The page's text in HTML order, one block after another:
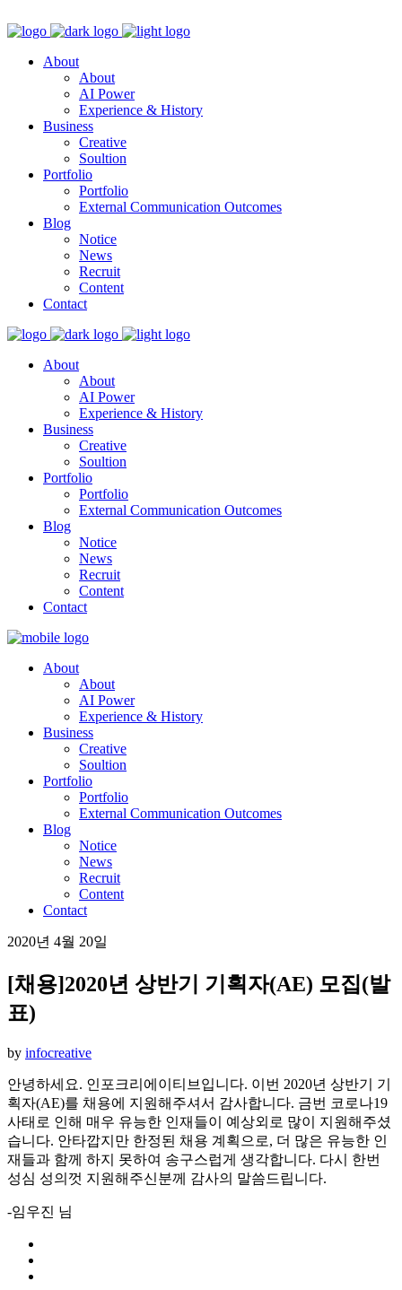
About
About
AI Power
Experience & History
Business
Creative
Soultion
Portfolio
Portfolio
External Communication Outcomes
Blog
Notice
News
Recruit
Content
Contact
About
About
AI Power
Experience & History
Business
Creative
Soultion
Portfolio
Portfolio
External Communication Outcomes
Blog
Notice
News
Recruit
Content
Contact
About
About
AI Power
Experience & History
Business
Creative
Soultion
Portfolio
Portfolio
External Communication Outcomes
Blog
Notice
News
Recruit
Content
Contact